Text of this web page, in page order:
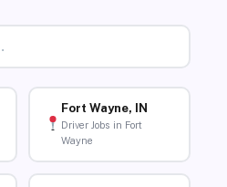
Fort Wayne, IN
Driver Jobs in Fort
Wayne